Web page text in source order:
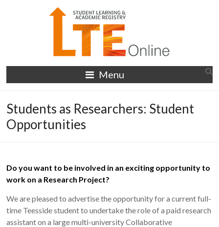
LTE
Online
Menu
Students as Researchers: Student
Opportunities
Do you want to be involved in an exciting opportunity to
work on a Research Project?
We are pleased to advertise the opportunity for a current full-
time Teesside student to undertake the role of a paid research
assistant on a large multi-university Collaborative